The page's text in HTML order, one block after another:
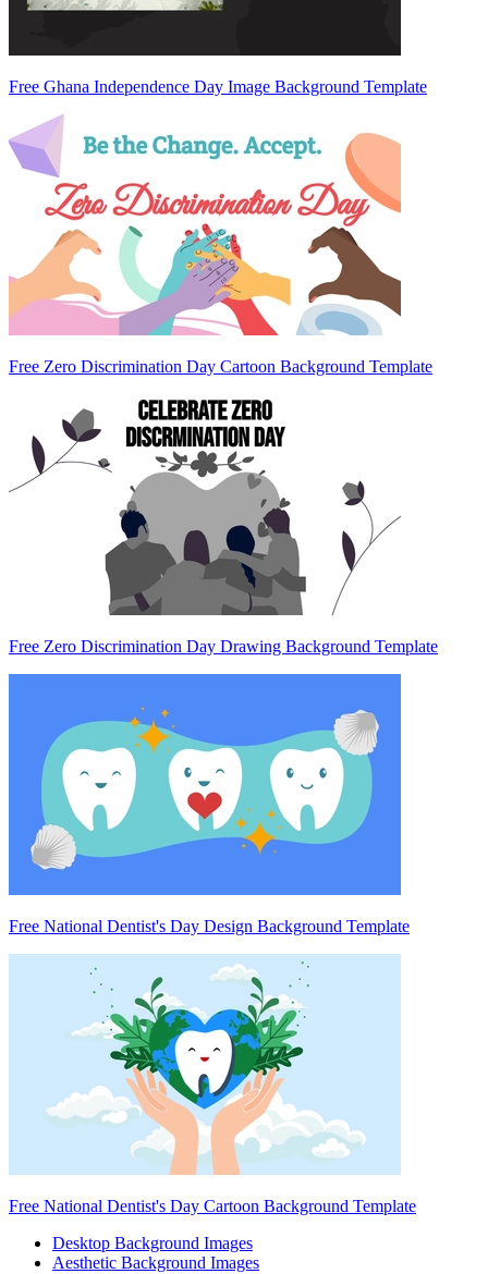
Free Ghana Independence Day Image Background Template
Free Zero Discrimination Day Cartoon Background Template
Free Zero Discrimination Day Drawing Background Template
Free National Dentist's Day Design Background Template
Free National Dentist's Day Cartoon Background Template
Desktop Background Images
Aesthetic Background Images